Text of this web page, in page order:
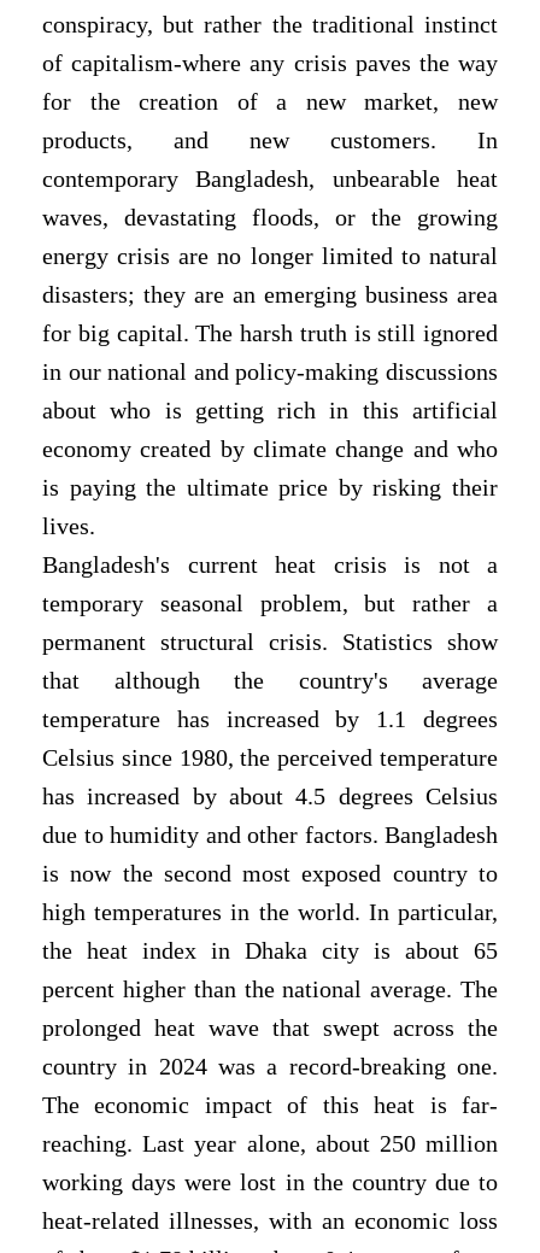
conspiracy, but rather the traditional instinct
of capitalism-where any crisis paves the way
for the creation of a new market, new
products, and new customers. In
contemporary Bangladesh, unbearable heat
waves, devastating floods, or the growing
energy crisis are no longer limited to natural
disasters; they are an emerging business area
for big capital. The harsh truth is still ignored
in our national and policy-making discussions
about who is getting rich in this artificial
economy created by climate change and who
is paying the ultimate price by risking their
lives.
Bangladesh's current heat crisis is not a
temporary seasonal problem, but rather a
permanent structural crisis. Statistics show
that although the country's average
temperature has increased by 1.1 degrees
Celsius since 1980, the perceived temperature
has increased by about 4.5 degrees Celsius
due to humidity and other factors. Bangladesh
is now the second most exposed country to
high temperatures in the world. In particular,
the heat index in Dhaka city is about 65
percent higher than the national average. The
prolonged heat wave that swept across the
country in 2024 was a record-breaking one.
The economic impact of this heat is far-
reaching. Last year alone, about 250 million
working days were lost in the country due to
heat-related illnesses, with an economic loss